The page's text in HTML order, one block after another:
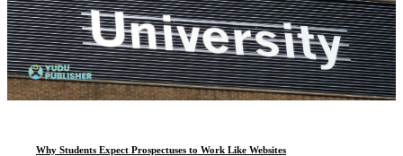
Why Students Expect Prospectuses to Work Like Websites